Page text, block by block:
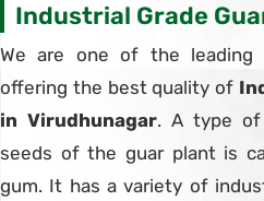
Industrial Grade
We are one of the leading
offering the best quality of
in Virudhunagar. A type of
seeds of the guar plant is
gum. It has a variety of